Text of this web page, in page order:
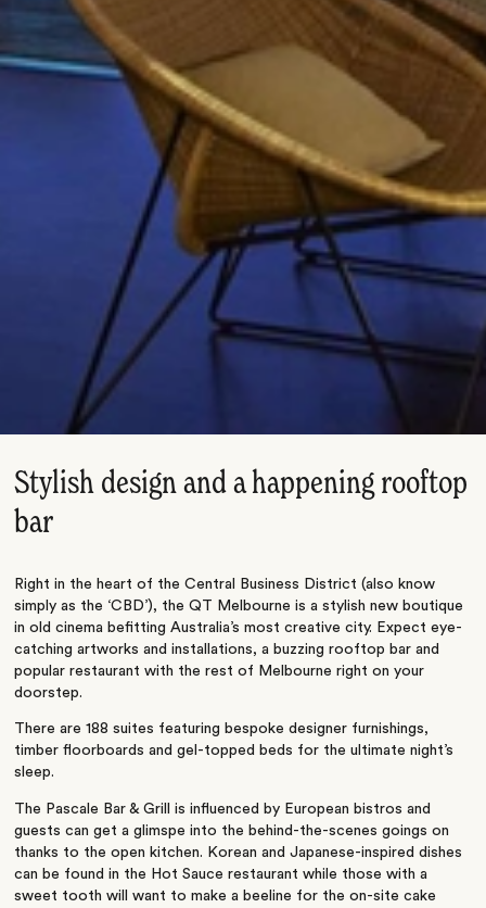
Stylish design and a happening rooftop
bar
Right in the heart of the Central Business District (also know
simply as the ‘CBD’), the QT Melbourne is a stylish new boutique
in old cinema befitting Australia’s most creative city. Expect eye-
catching artworks and installations, a buzzing rooftop bar and
popular restaurant with the rest of Melbourne right on your
doorstep.
There are 188 suites featuring bespoke designer furnishings,
timber floorboards and gel-topped beds for the ultimate night’s
sleep.
The Pascale Bar & Grill is influenced by European bistros and
guests can get a glimspe into the behind-the-scenes goings on
thanks to the open kitchen. Korean and Japanese-inspired dishes
can be found in the Hot Sauce restaurant while those with a
sweet tooth will want to make a beeline for the on-site cake